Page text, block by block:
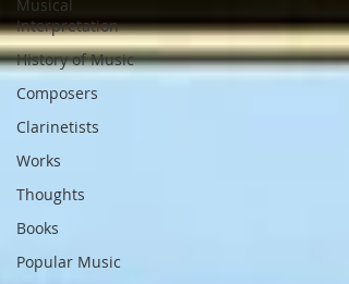
Musical
Interpretation
History of Music
Composers
Clarinetists
Works
Thoughts
Books
Popular Music